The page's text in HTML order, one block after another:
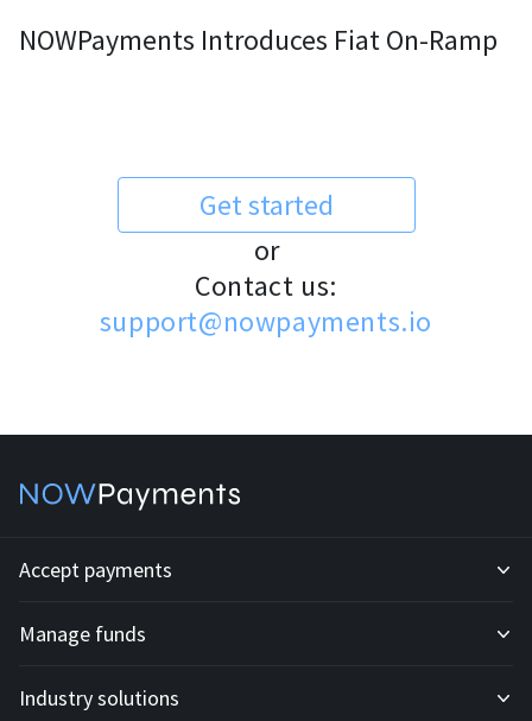
NOWPayments Introduces Fiat On-Ramp
Get started
or
Contact us:
support@nowpayments.io
Accept payments
Development API
Invoices
Manage funds
Mass payouts
Industry solutions